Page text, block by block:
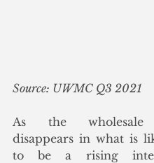
Source: UWMC Q3 2021
As the wholesale
disappears in what is
to be a rising